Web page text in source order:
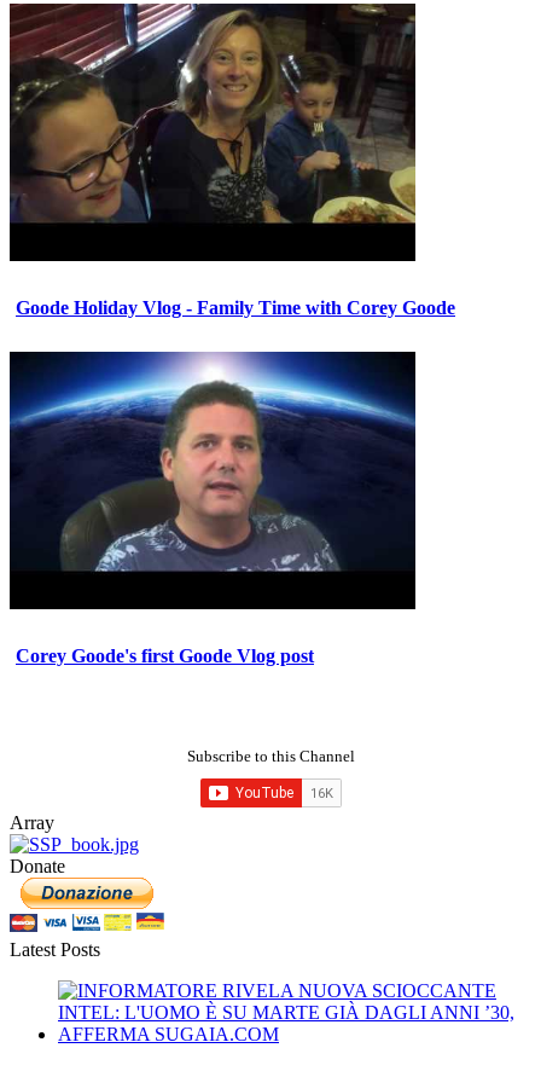
Goode Holiday Vlog - Family Time with Corey Goode
Corey Goode's first Goode Vlog post
Subscribe to this Channel
Array
Donate
Latest Posts